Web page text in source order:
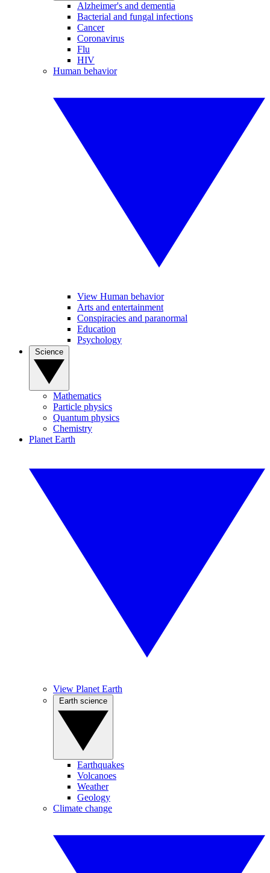
Alzheimer's and dementia
Bacterial and fungal infections
Cancer
Coronavirus
Flu
HIV
Human behavior
View Human behavior
Arts and entertainment
Conspiracies and paranormal
Education
Psychology
Mathematics
Particle physics
Quantum physics
Chemistry
Planet Earth
View Planet Earth
Earthquakes
Volcanoes
Weather
Geology
Climate change